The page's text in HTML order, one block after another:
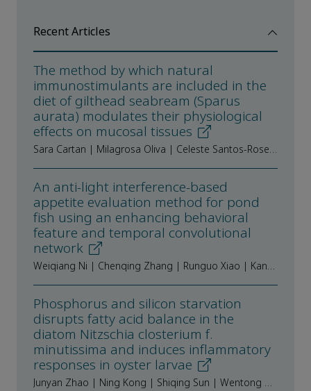
Recent Articles
The method by which natural
immunostimulants are included in the
diet of gilthead seabream (Sparus
aurata) modulates their physiological
effects on mucosal tissues
Sara Cartan | Milagrosa Oliva | Celeste Santos-Rosendo | Alba Galafat | Verónica de las Heras | Juan Antonio Martos-Sitcha | Juan Miguel Mancera | Ismael Jerez-Cepa
An anti-light interference-based
appetite evaluation method for pond
fish using an enhancing behavioral
feature and temporal convolutional
network
Weiqiang Ni | Chenqing Zhang | Runguo Xiao | Kang Wu | Zequn Peng | Yijian Liang | Rong Tang | Fanyan Tang | Jian Zhao | Zhangying Ye
Phosphorus and silicon starvation
disrupts fatty acid balance in the
diatom Nitzschia closterium f.
minutissima and induces inflammatory
responses in oyster larvae
Junyan Zhao | Ning Kong | Shiqing Sun | Wentong Hao | Bo Wang | Lingling Wang | Linsheng Song